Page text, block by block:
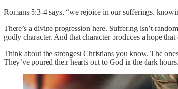
Romans 5:3-4 says, “we rejoice in our sufferings,
There’s a divine progression here. Suffering isn’t
godly character. And that character produces a hope
Think about the strongest Christians you know. The
They’ve poured their hearts out to God in the dark